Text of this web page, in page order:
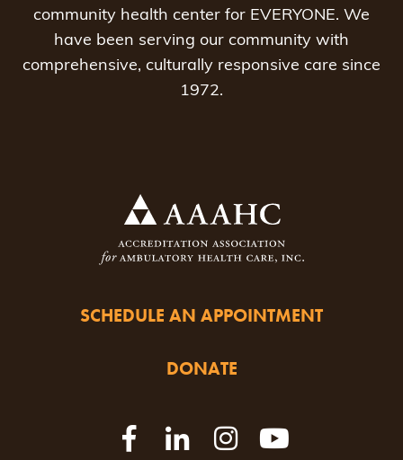
community health center for EVERYONE. We
have been serving our community with
comprehensive, culturally responsive care since
1972.
SCHEDULE AN APPOINTMENT
DONATE